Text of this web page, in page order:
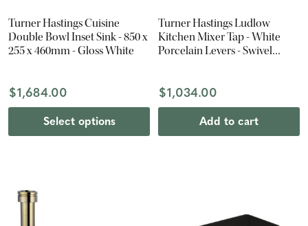
Turner Hastings Cuisine
Double Bowl Inset Sink - 850 x
255 x 460mm - Gloss White
$1,684.00
Select options
Turner Hastings Ludlow
Kitchen Mixer Tap - White
Porcelain Levers - Swivel
$1,034.00
Add to cart